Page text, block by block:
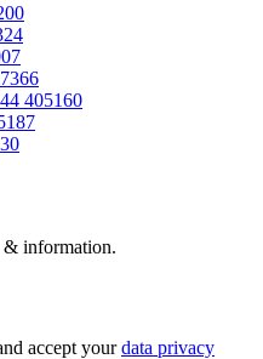
405160
& information.
accept yourdata privacy